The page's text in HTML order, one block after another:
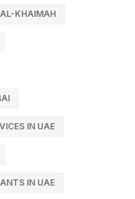
KHAIMAH
IN UAE
IN UAE